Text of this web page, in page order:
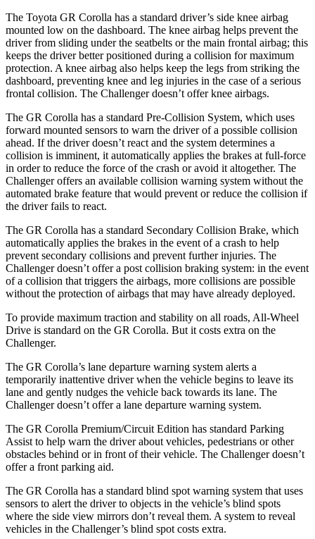
The Toyota GR Corolla has a standard driver’s side knee airbag
mounted low on the dashboard. The knee airbag helps prevent the
driver from sliding under the seatbelts or the main frontal airbag; this
keeps the driver better positioned during a collision for maximum
protection. A knee airbag also helps keep the legs from striking the
dashboard, preventing knee and leg injuries in the case of a serious
frontal collision. The Challenger doesn’t offer knee airbags.
The GR Corolla has a standard Pre-Collision System, which uses
forward mounted sensors to warn the driver of a possible collision
ahead. If the driver doesn’t react and the system determines a
collision is imminent, it automatically applies the brakes at full-force
in order to reduce the force of the crash or avoid it altogether. The
Challenger offers an available collision warning system without the
automated brake feature that would prevent or reduce the collision if
the driver fails to react.
The GR Corolla has a standard Secondary Collision Brake, which
automatically applies the brakes in the event of a crash to help
prevent secondary collisions and prevent further injuries. The
Challenger doesn’t offer a post collision braking system: in the event
of a collision that triggers the airbags, more collisions are possible
without the protection of airbags that may have already deployed.
To provide maximum traction and stability on all roads, All-Wheel
Drive is standard on the GR Corolla. But it costs extra on the
Challenger.
The GR Corolla’s lane departure warning system alerts a
temporarily inattentive driver when the vehicle begins to leave its
lane and gently nudges the vehicle back towards its lane. The
Challenger doesn’t offer a lane departure warning system.
The GR Corolla Premium/Circuit Edition has standard Parking
Assist to help warn the driver about vehicles, pedestrians or other
obstacles behind or in front of their vehicle. The Challenger doesn’t
offer a front parking aid.
The GR Corolla has a standard blind spot warning system that uses
sensors to alert the driver to objects in the vehicle’s blind spots
where the side view mirrors don’t reveal them. A system to reveal
vehicles in the Challenger’s blind spot costs extra.